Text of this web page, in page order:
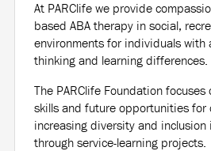
At PARClife we provide
based ABA therapy in social,
environments for individuals with
thinking and learning differences.
The PARClife Foundation
skills and future opportunities for
increasing diversity and
through service-learning projects.